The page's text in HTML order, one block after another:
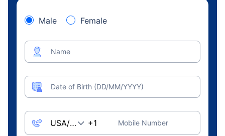
Male Female
Name
Date of Birth (DD/MM/YYYY)
Mobile Number